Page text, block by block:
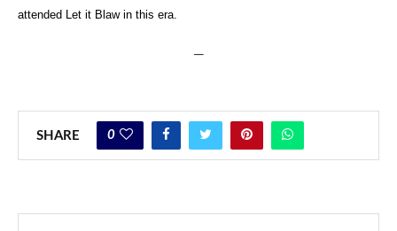
attended Let it Blaw in this era.
—
SHARE 0